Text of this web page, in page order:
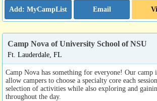
Email
Camp Nova of University School of NSU
Ft. Lauderdale, FL
Camp Nova has something for everyone! Our camp
allow campers to choose a specialty core each
selection of activities while also exploring and
throughout the day.